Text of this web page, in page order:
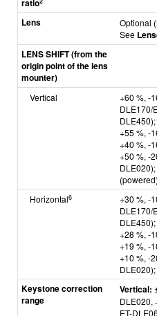
ratio
Lens
Optional
See
LENS SHIFT (from the
origin point of the lens
mounter)
Vertical
+60 %, -
DLE170/
DLE450);
+55 %, -
+40 %, -
+50 %, -
(powered)
Horizontal6
+30 %, -
DLE170/
DLE450);
+28 %, -
+19 %, -
+10 %, -
Keystone correction
range
Vertical:
DLE020,
ET-